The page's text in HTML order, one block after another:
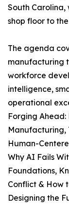
South Carolina,
shop floor to
The agenda
manufacturing
workforce
intelligence,
operational
Forging
Manufacturing,
Human-
Why AI Fails
Foundations,
Conflict & How
Designing the